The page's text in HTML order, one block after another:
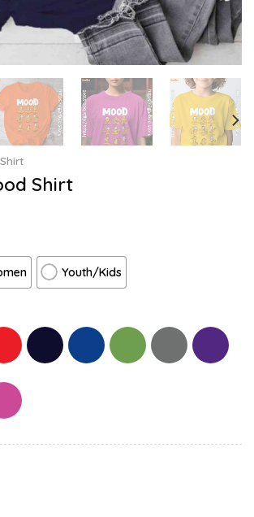
Shirt
Youth/Kids